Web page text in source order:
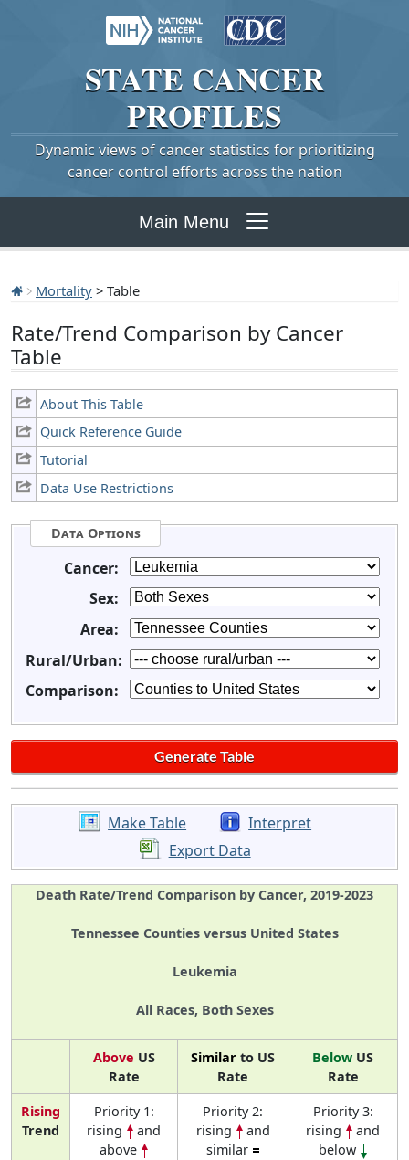
STATE CANCER
PROFILES
Dynamic views of cancer statistics for prioritizing
cancer control efforts across the nation
Main Menu
Mortality > Table
Rate/Trend Comparison by Cancer
Table
About This Table
Quick Reference Guide
Tutorial
Data Use Restrictions
Data Options
Cancer:
Sex:
Area:
Rural/Urban:
Comparison:
Make Table
Interpret
Export Data
Death Rate/Trend Comparison by Cancer, 2019-2023
Tennessee Counties versus United States
Leukemia
All Races, Both Sexes
Above US
Rate
Similar to US
Rate
Below US
Rate
Rising
Trend
Priority 1:
rising
and
above
Priority 2:
rising
and
similar
Priority 3:
rising
and
below